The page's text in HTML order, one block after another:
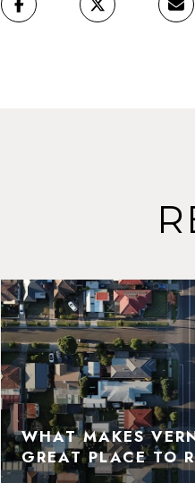
WHAT MAKES
GREAT PLACE TO